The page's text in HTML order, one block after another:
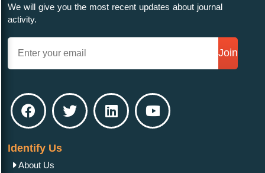
We will give you the most recent updates about journal
activity.
Join
Identify Us
About Us